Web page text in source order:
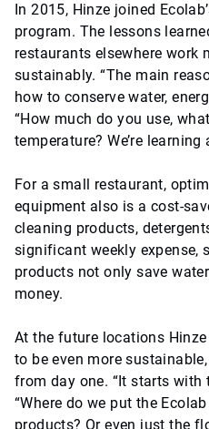
In 2015, Hinze joined
program. The lessons
restaurants elsewhere work
sustainably. “The main
how to conserve water,
“How much do you use,
temperature? We’re learning
For a small restaurant,
equipment also is a cost-
cleaning products,
significant weekly expense,
products not only save
money.
At the future locations
to be even more
from day one. “It starts with
“Where do we put the
products? Or even just the